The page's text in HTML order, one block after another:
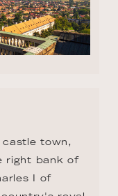
castle town,
right bank of
I of